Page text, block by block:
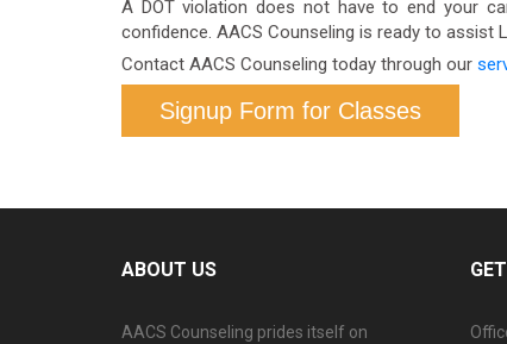
A DOT violation does not have to end your
confidence. AACS Counseling is ready to assist
Contact AACS Counseling today through our
Signup Form for Classes
ABOUT US
AACS Counseling prides itself on